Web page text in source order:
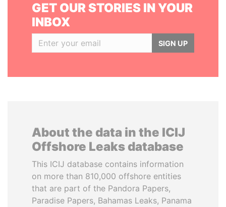
GET OUR STORIES IN YOUR
INBOX
SIGN UP
About the data in the ICIJ
Offshore Leaks database
This ICIJ database contains information
on more than 810,000 offshore entities
that are part of the Pandora Papers,
Paradise Papers, Bahamas Leaks, Panama